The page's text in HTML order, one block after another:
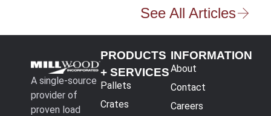
See All Articles
A single-source
provider of
proven load
PRODUCTS
+ SERVICES
Pallets
Crates
INFORMATION
About
Contact
Careers